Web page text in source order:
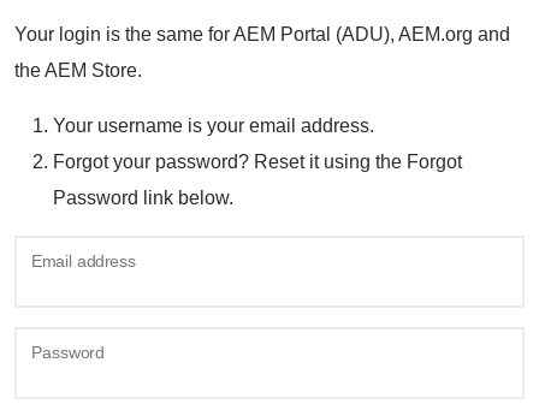
Your login is the same for AEM Portal (ADU), AEM.org and
the AEM Store.
Your username is your email address.
Forgot your password? Reset it using the Forgot
Password link below.
Email address
Password